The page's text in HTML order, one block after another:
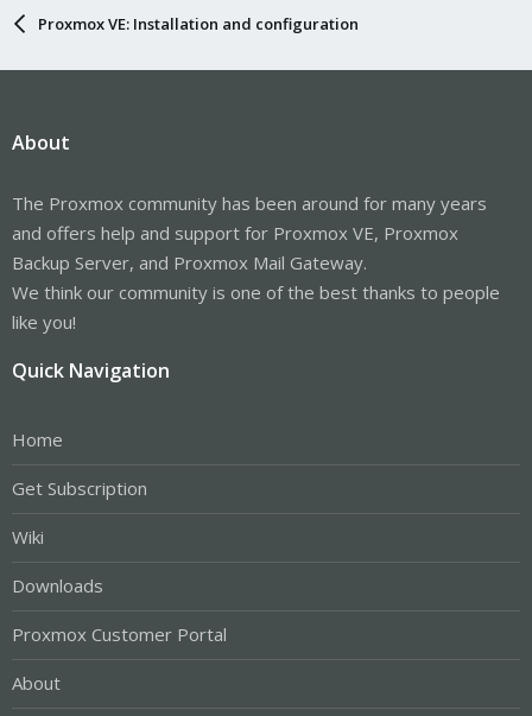
Proxmox VE: Installation and configuration
About
The Proxmox community has been around for many years
and offers help and support for Proxmox VE, Proxmox
Backup Server, and Proxmox Mail Gateway.
We think our community is one of the best thanks to people
like you!
Quick Navigation
Home
Get Subscription
Wiki
Downloads
Proxmox Customer Portal
About